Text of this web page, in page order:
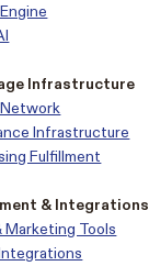
Infrastructure
Infrastructure
Fulfillment
& Integrations
Marketing Tools